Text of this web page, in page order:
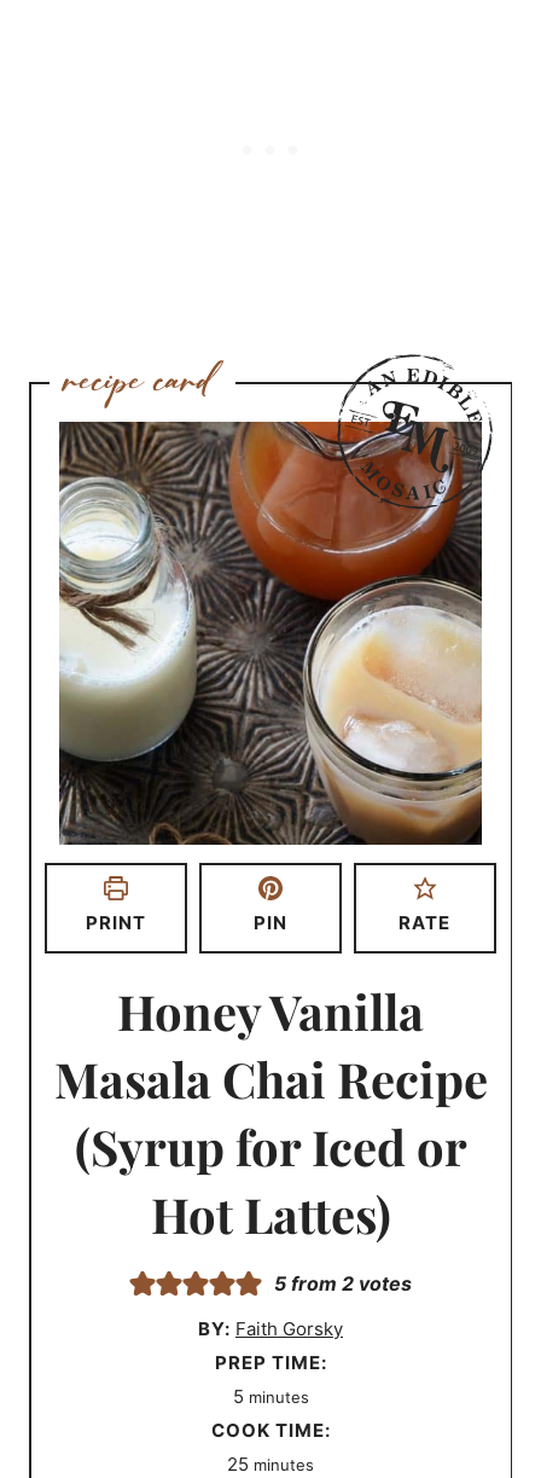
PRINT PIN RATE
Honey Vanilla
Masala Chai Recipe
(Syrup for Iced or
Hot Lattes)
5 from 2 votes
BY: Faith Gorsky
P
r
e
p
PREP TIME:
5m
i
n
minutes
C
o
COOK TIME:
25 m
minutes